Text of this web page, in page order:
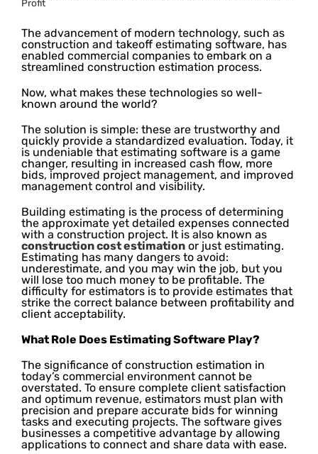
Profit
The advancement of modern technology, such as
construction and takeoff estimating software, has
enabled commercial companies to embark on a
streamlined construction estimation process.
Now, what makes these technologies so well-
known around the world?
The solution is simple: these are trustworthy and
quickly provide a standardized evaluation. Today, it
is undeniable that estimating software is a game
changer, resulting in increased cash flow, more
bids, improved project management, and improved
management control and visibility.
Building estimating is the process of determining
the approximate yet detailed expenses connected
with a construction project. It is also known as
construction cost estimation or just estimating.
Estimating has many dangers to avoid:
underestimate, and you may win the job, but you
will lose too much money to be profitable. The
difficulty for estimators is to provide estimates that
strike the correct balance between profitability and
client acceptability.
What Role Does Estimating Software Play?
The significance of construction estimation in
today’s commercial environment cannot be
overstated. To ensure complete client satisfaction
and optimum revenue, estimators must plan with
precision and prepare accurate bids for winning
tasks and executing projects. The software gives
businesses a competitive advantage by allowing
applications to connect and share data with ease.